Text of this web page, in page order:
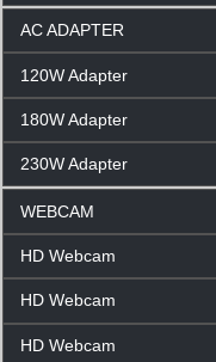
AC ADAPTER
120W Adapter
180W Adapter
230W Adapter
WEBCAM
HD Webcam
HD Webcam
HD Webcam